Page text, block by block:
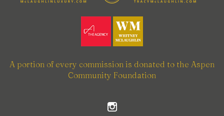
A portion of every commission is donated to the Aspen
Community Foundation